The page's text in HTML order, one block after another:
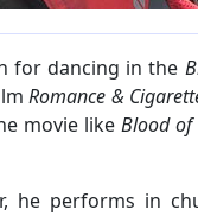
for dancing in the
Romance &
movie like Blood of
he performs in